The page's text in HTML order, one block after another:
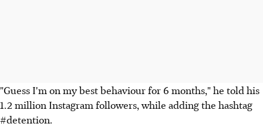
"Guess I'm on my best behaviour for 6 months," he told his
1.2 million Instagram followers, while adding the hashtag
#detention.